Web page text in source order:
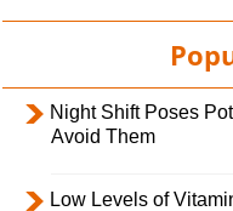
Night Shift Poses
Avoid Them
Low Levels of